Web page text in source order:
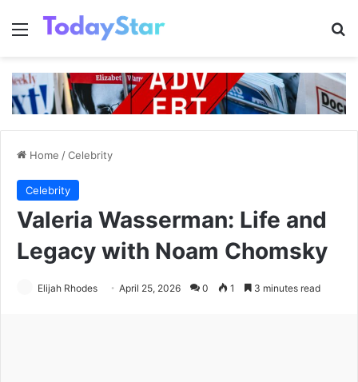
Menu
Home /Celebrity
Celebrity
Valeria Wasserman: Life and
Legacy with Noam Chomsky
Elijah Rhodes April 25, 2026 0 1 3 minutes read